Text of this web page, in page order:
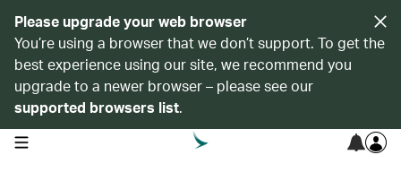
Please upgrade your web browser
You’re using a browser that we don’t support. To get the
best experience using our site, we recommend you
upgrade to a newer browser – please see our
supported browsers list.
open navigation menu